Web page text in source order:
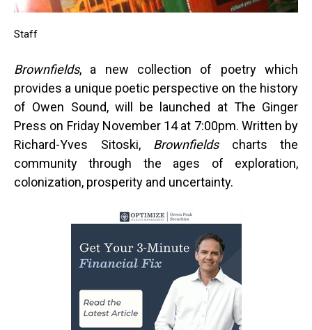
Staff
Brownfields, a new collection of poetry which
provides a unique poetic perspective on the history
of Owen Sound, will be launched at The Ginger
Press on Friday November 14 at 7:00pm. Written by
Richard-Yves Sitoski, Brownfieldscharts the
community through the ages of exploration,
colonization, prosperity and uncertainty.